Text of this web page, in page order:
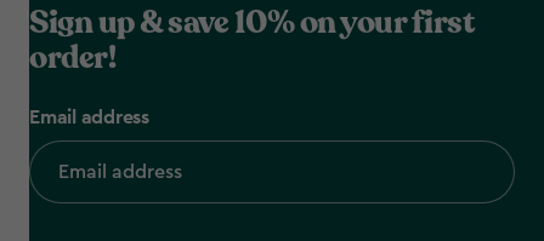
Sign up & save 10% on your first
order!
Email address